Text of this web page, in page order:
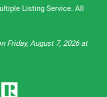
Listing Service. All
Friday, August 7, 2026 at